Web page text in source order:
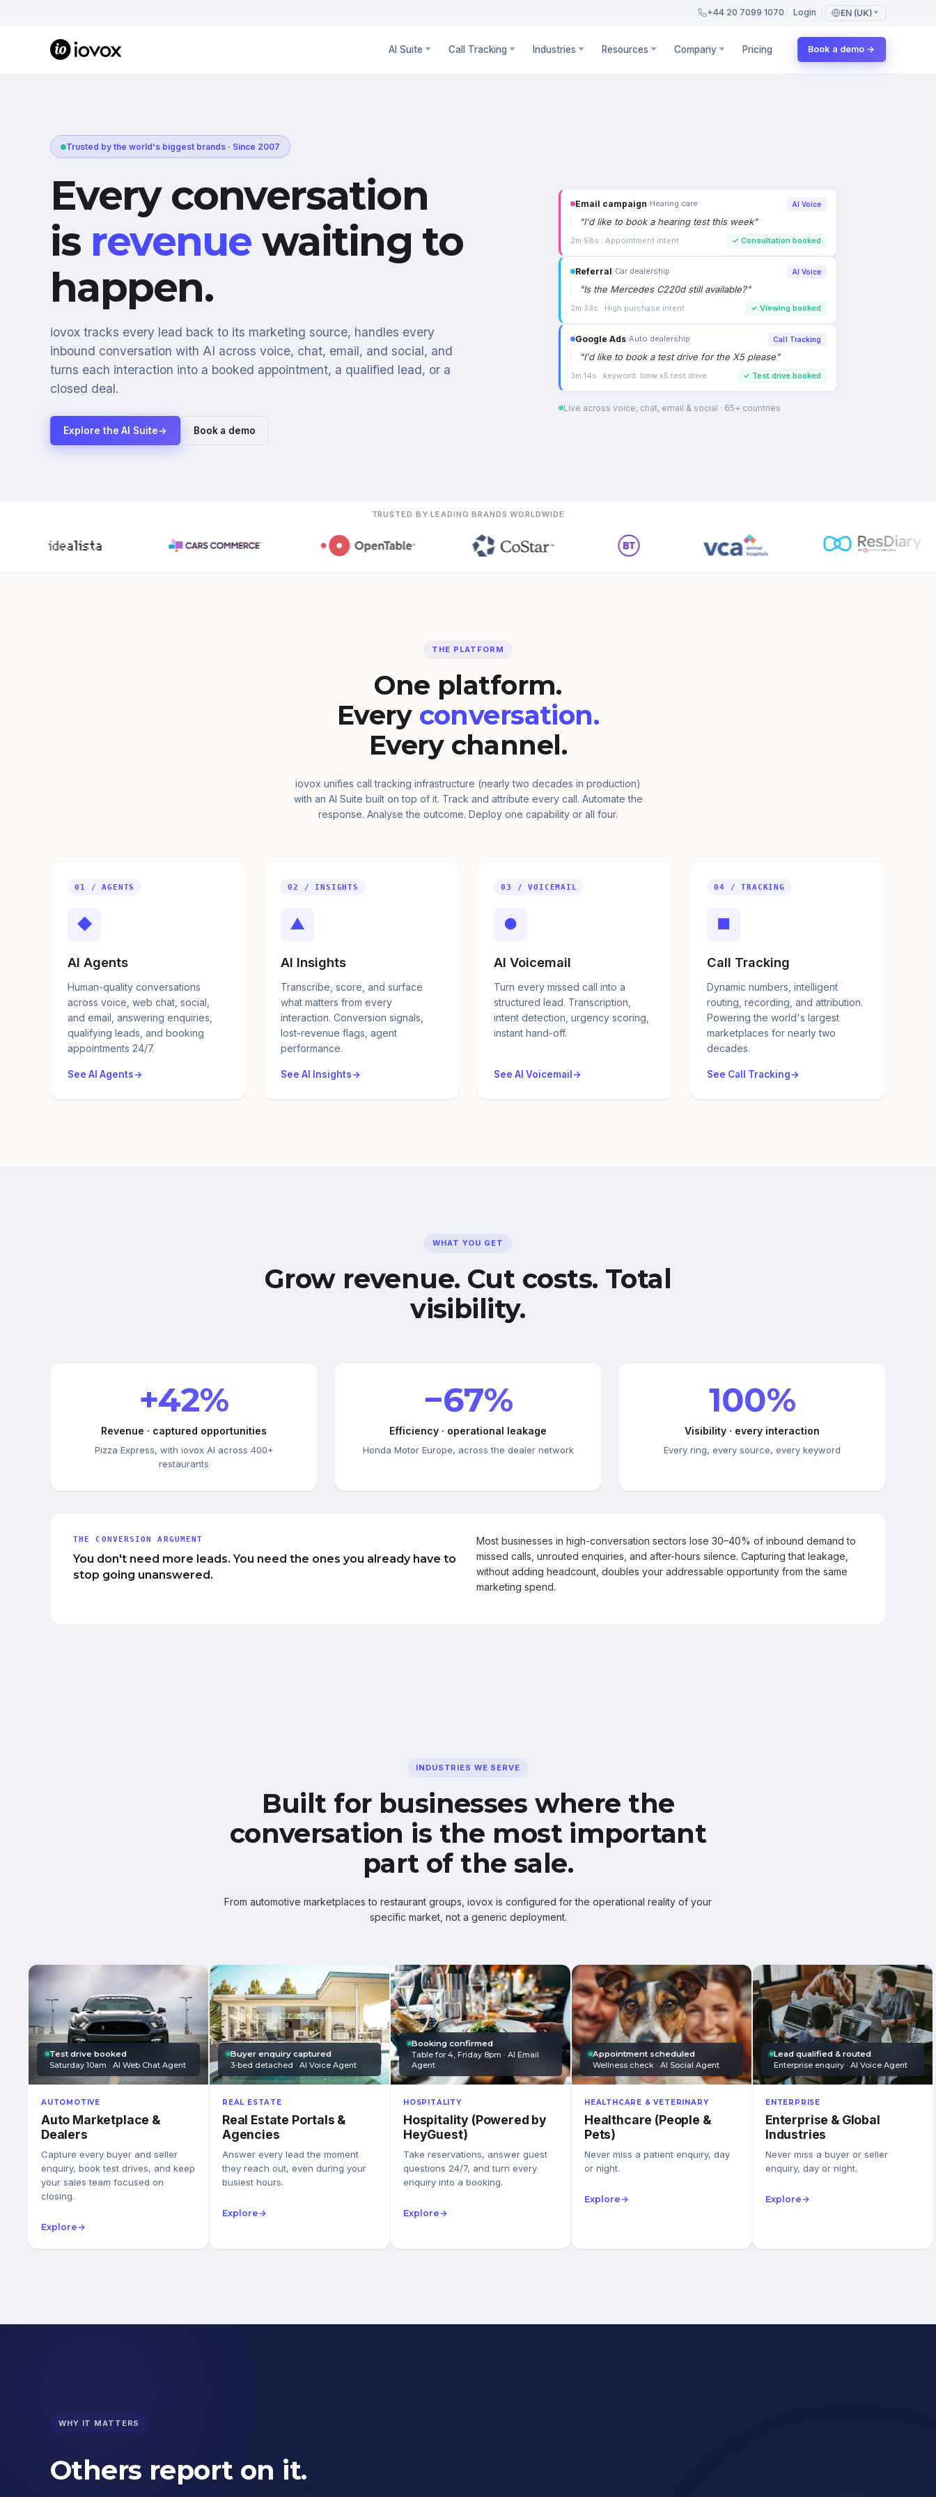
+44 20 7099 1070 Login EN (UK)
AI Suite Call Tracking Industries Resources Company Pricing Book a demo →
Trusted by the world's biggest brands · Since 2007
Every conversation
is revenue waiting to
happen.
iovox tracks every lead back to its marketing source, handles every
inbound conversation with AI across voice, chat, email, and social, and
turns each interaction into a booked appointment, a qualified lead, or a
closed deal.
Explore the AI Suite→ Book a demo
Email campaign›Hearing care AI Voice
"I'd like to book a hearing test this week"
2m 58s · Appointment intent ✓ Consultation booked
Referral›Car dealership AI Voice
"Is the Mercedes C220d still available?"
2m 33s · High purchase intent ✓ Viewing booked
Google Ads›Auto dealership Call Tracking
"I'd like to book a test drive for the X5 please"
3m 14s · keyword: bmw x5 test drive ✓ Test drive booked
Live across voice, chat, email & social · 65+ countries
TRUSTED BY LEADING BRANDS WORLDWIDE
THE PLATFORM
One platform.
Every conversation.
Every channel.
iovox unifies call tracking infrastructure (nearly two decades in production)
with an AI Suite built on top of it. Track and attribute every call. Automate the
response. Analyse the outcome. Deploy one capability or all four.
01 / AGENTS
◆
AI Agents
Human-quality conversations
across voice, web chat, social,
and email, answering enquiries,
qualifying leads, and booking
appointments 24/7.
See AI Agents
02 / INSIGHTS
▲
AI Insights
Transcribe, score, and surface
what matters from every
interaction. Conversion signals,
lost-revenue flags, agent
performance.
See AI Insights
03 / VOICEMAIL
●
AI Voicemail
Turn every missed call into a
structured lead. Transcription,
intent detection, urgency scoring,
instant hand-off.
See AI Voicemail
04 / TRACKING
■
Call Tracking
Dynamic numbers, intelligent
routing, recording, and attribution.
Powering the world's largest
marketplaces for nearly two
decades.
See Call Tracking
WHAT YOU GET
Grow revenue. Cut costs. Total
visibility.
+42%
Revenue · captured opportunities
Pizza Express, with iovox AI across 400+
restaurants
−67%
Efficiency · operational leakage
Honda Motor Europe, across the dealer network
100%
Visibility · every interaction
Every ring, every source, every keyword
THE CONVERSION ARGUMENT
You don't need more leads. You need the ones you already have to
stop going unanswered.
Most businesses in high-conversation sectors lose 30–40% of inbound demand to
missed calls, unrouted enquiries, and after-hours silence. Capturing that leakage,
without adding headcount, doubles your addressable opportunity from the same
marketing spend.
INDUSTRIES WE SERVE
Built for businesses where the
conversation is the most important
part of the sale.
From automotive marketplaces to restaurant groups, iovox is configured for the operational reality of your
specific market, not a generic deployment.
Test drive booked
Saturday 10am · AI Web Chat Agent
AUTOMOTIVE
Auto Marketplace &
Dealers
Capture every buyer and seller
enquiry, book test drives, and keep
your sales team focused on
closing.
Explore→
Buyer enquiry captured
3-bed detached · AI Voice Agent
REAL ESTATE
Real Estate Portals &
Agencies
Answer every lead the moment
they reach out, even during your
busiest hours.
Explore→
Booking confirmed
Table for 4, Friday 8pm · AI Email
Agent
HOSPITALITY
Hospitality (Powered by
HeyGuest)
Take reservations, answer guest
questions 24/7, and turn every
enquiry into a booking.
Explore→
Appointment scheduled
Wellness check · AI Social Agent
HEALTHCARE & VETERINARY
Healthcare (People &
Pets)
Never miss a patient enquiry, day
or night.
Explore→
Lead qualified & routed
Enterprise enquiry · AI Voice Agent
ENTERPRISE
Enterprise & Global
Industries
Never miss a buyer or seller
enquiry, day or night.
Explore→
WHY IT MATTERS
Others report on it.